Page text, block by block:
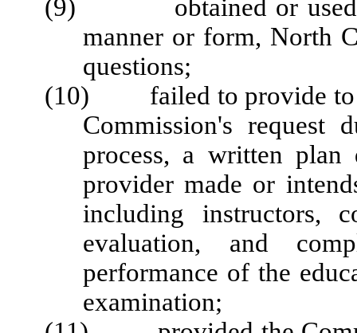
(9) obtained or used, or
manner or form, North
questions;
(10) failed to provide to
Commission's request
process, a written plan
provider made or
including instructors,
evaluation, and
performance of the
examination;